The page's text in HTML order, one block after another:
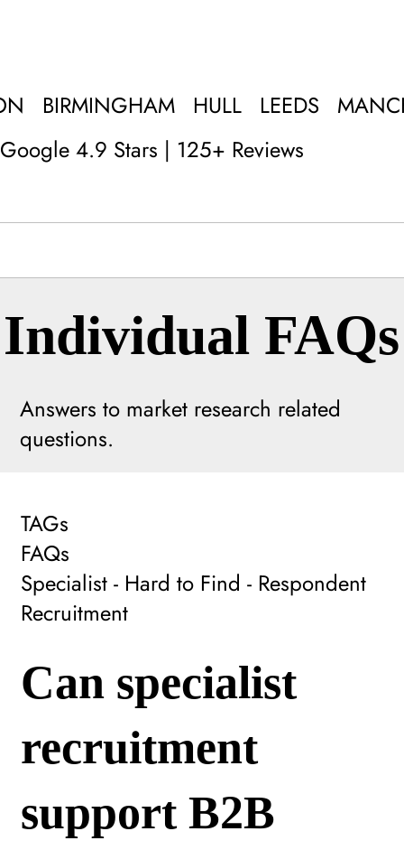
Google 4.9 Stars | 125+ Reviews
BIRMINGHAM HULL LEEDS
Answers to market research related
questions.
Individual FAQs
TAGs
FAQs
Specialist - Hard to Find - Respondent
Recruitment
Can specialist
recruitment
support B2B